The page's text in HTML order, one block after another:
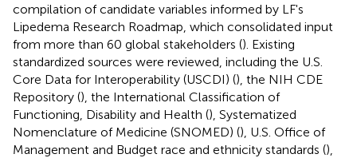
compilation of candidate variables informed by LF's
Lipedema Research Roadmap, which consolidated input
from more than 60 global stakeholders (). Existing
standardized sources were reviewed, including the U.S.
Core Data for Interoperability (USCDI) (), the NIH CDE
Repository (), the International Classification of
Functioning, Disability and Health (), Systematized
Nomenclature of Medicine (SNOMED) (), U.S. Office of
Management and Budget race and ethnicity standards (),